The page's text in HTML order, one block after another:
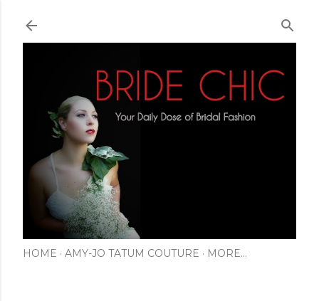
HOME AMY-JO TATUM COUTURE MORE…